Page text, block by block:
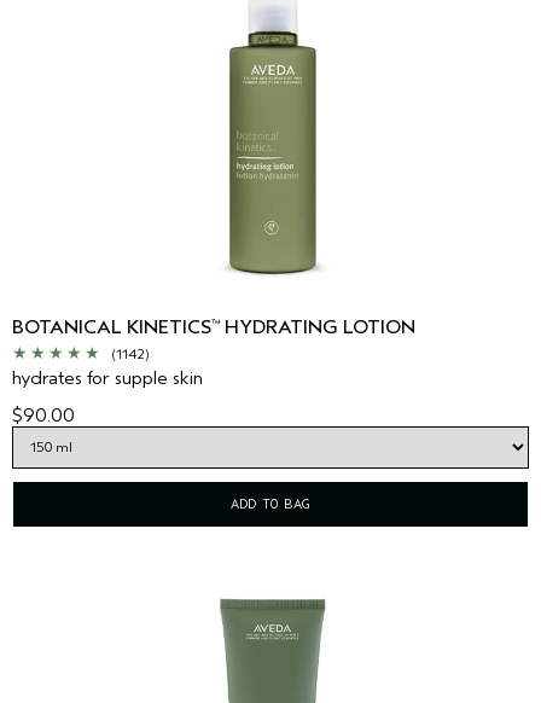
BOTANICAL KINETICS™ HYDRATING LOTION
(1142)
hydrates for supple skin
$90.00
ADD TO BAG